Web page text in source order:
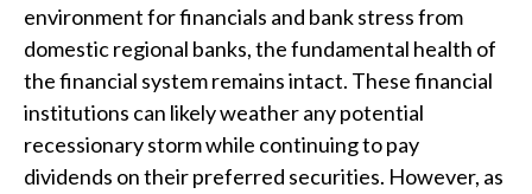
environment for financials and bank stress from
domestic regional banks, the fundamental health of
the financial system remains intact. These financial
institutions can likely weather any potential
recessionary storm while continuing to pay
dividends on their preferred securities. However, as